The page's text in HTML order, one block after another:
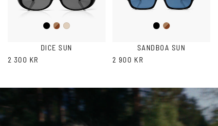
BlackBrown
Ash
DICE SUN
2 300 KR
BlackBrown
SANDBOA SUN
2 900 KR